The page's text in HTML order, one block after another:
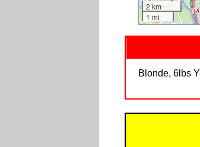
2 km
1 mi
Blonde, 6lbs